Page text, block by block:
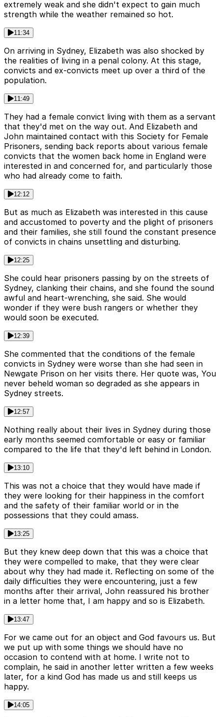
extremely weak and she didn't expect to gain much
strength while the weather remained so hot.
11:34
On arriving in Sydney, Elizabeth was also shocked by
the realities of living in a penal colony. At this stage,
convicts and ex-convicts meet up over a third of the
population.
11:49
They had a female convict living with them as a servant
that they'd met on the way out. And Elizabeth and
John maintained contact with this Society for Female
Prisoners, sending back reports about various female
convicts that the women back home in England were
interested in and concerned for, and particularly those
who had already come to faith.
12:12
But as much as Elizabeth was interested in this cause
and accustomed to poverty and the plight of prisoners
and their families, she still found the constant presence
of convicts in chains unsettling and disturbing.
12:25
She could hear prisoners passing by on the streets of
Sydney, clanking their chains, and she found the sound
awful and heart-wrenching, she said. She would
wonder if they were bush rangers or whether they
would soon be executed.
12:39
She commented that the conditions of the female
convicts in Sydney were worse than she had seen in
Newgate Prison on her visits there. Her quote was, You
never beheld woman so degraded as she appears in
Sydney streets.
12:57
Nothing really about their lives in Sydney during those
early months seemed comfortable or easy or familiar
compared to the life that they'd left behind in London.
13:10
This was not a choice that they would have made if
they were looking for their happiness in the comfort
and the safety of their familiar world or in the
possessions that they could amass.
13:25
But they knew deep down that this was a choice that
they were compelled to make, that they were clear
about why they had made it. Reflecting on some of the
daily difficulties they were encountering, just a few
months after their arrival, John reassured his brother
in a letter home that, I am happy and so is Elizabeth.
13:47
For we came out for an object and God favours us. But
we put up with some things we should have no
occasion to contend with at home. I write not to
complain, he said in another letter written a few weeks
later, for a kind God has made us and still keeps us
happy.
14:05